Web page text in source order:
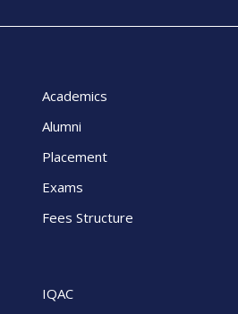
Academics
Alumni
Placement
Exams
Fees Structure
IQAC